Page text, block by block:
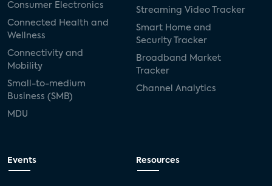
Consumer Electronics
Connected Health and
Wellness
Connectivity and
Mobility
Small-to-medium
Business (SMB)
MDU
Streaming Video Tracker
Smart Home and
Security Tracker
Broadband Market
Tracker
Channel Analytics
Events Resources